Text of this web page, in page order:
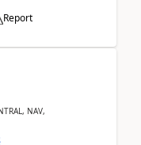
Report
NAV,